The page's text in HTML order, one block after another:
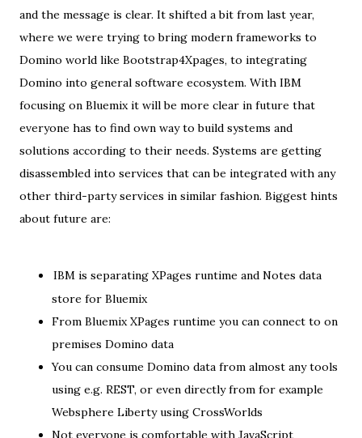
and the message is clear. It shifted a bit from last year,
where we were trying to bring modern frameworks to
Domino world like Bootstrap4Xpages, to integrating
Domino into general software ecosystem. With IBM
focusing on Bluemix it will be more clear in future that
everyone has to find own way to build systems and
solutions according to their needs. Systems are getting
disassembled into services that can be integrated with any
other third-party services in similar fashion. Biggest hints
about future are:
IBM is separating XPages runtime and Notes data
store for Bluemix
From Bluemix XPages runtime you can connect to on
premises Domino data
You can consume Domino data from almost any tools
using e.g. REST, or even directly from for example
Websphere Liberty using CrossWorlds
Not everyone is comfortable with JavaScript